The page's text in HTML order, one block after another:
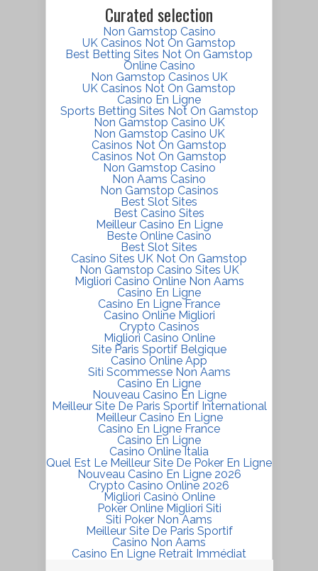
Curated selection
Non Gamstop Casino
UK Casinos Not On Gamstop
Best Betting Sites Not On Gamstop
Online Casino
Non Gamstop Casinos UK
UK Casinos Not On Gamstop
Casino En Ligne
Sports Betting Sites Not On Gamstop
Non Gamstop Casino UK
Non Gamstop Casino UK
Casinos Not On Gamstop
Casinos Not On Gamstop
Non Gamstop Casino
Non Aams Casino
Non Gamstop Casinos
Best Slot Sites
Best Casino Sites
Meilleur Casino En Ligne
Beste Online Casino
Best Slot Sites
Casino Sites UK Not On Gamstop
Non Gamstop Casino Sites UK
Migliori Casino Online Non Aams
Casino En Ligne
Casino En Ligne France
Casino Online Migliori
Crypto Casinos
Migliori Casino Online
Site Paris Sportif Belgique
Casino Online App
Siti Scommesse Non Aams
Casino En Ligne
Nouveau Casino En Ligne
Meilleur Site De Paris Sportif International
Meilleur Casino En Ligne
Casino En Ligne France
Casino En Ligne
Casino Online Italia
Quel Est Le Meilleur Site De Poker En Ligne
Nouveau Casino En Ligne 2026
Crypto Casino Online 2026
Migliori Casinò Online
Poker Online Migliori Siti
Siti Poker Non Aams
Meilleur Site De Paris Sportif
Casino Non Aams
Casino En Ligne Retrait Immédiat